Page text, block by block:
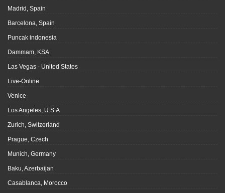
Madrid, Spain
Barcelona, Spain
Puncak indonesia
Dammam, KSA
Las Vegas - United States
Live-Online
Venice
Los Angeles, U.S.A
Zurich, Switzerland
Prague, Czech
Munich, Germany
Baku, Azerbaijan
Casablanca, Morocco